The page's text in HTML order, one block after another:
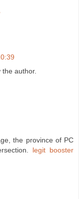
author.
the province of PC
legit booster